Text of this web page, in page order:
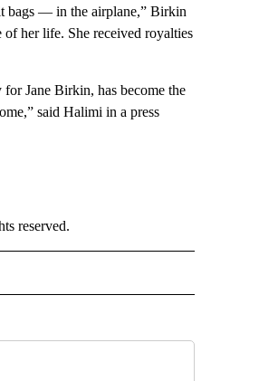
bags — in the airplane,” Birkin
her life. She received royalties
Jane Birkin, has become the
said Halimi in a press
reserved.
ABOUT NEW PAGES ON "CNN - STYLE".